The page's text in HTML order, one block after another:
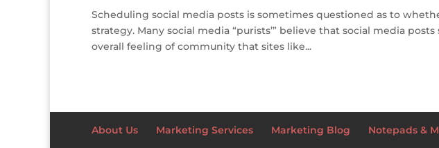
Scheduling social media posts is sometimes questioned as to
strategy. Many social media “purists’” believe that social media
overall feeling of community that sites like...
About Us Marketing Services Marketing Blog Notepads &